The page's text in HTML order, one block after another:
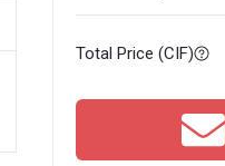
Total Price (CIF)